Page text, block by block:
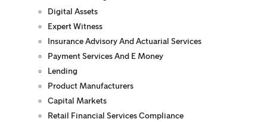
Digital Assets
Expert Witness
Insurance Advisory And Actuarial Services
Payment Services And E Money
Lending
Product Manufacturers
Capital Markets
Retail Financial Services Compliance